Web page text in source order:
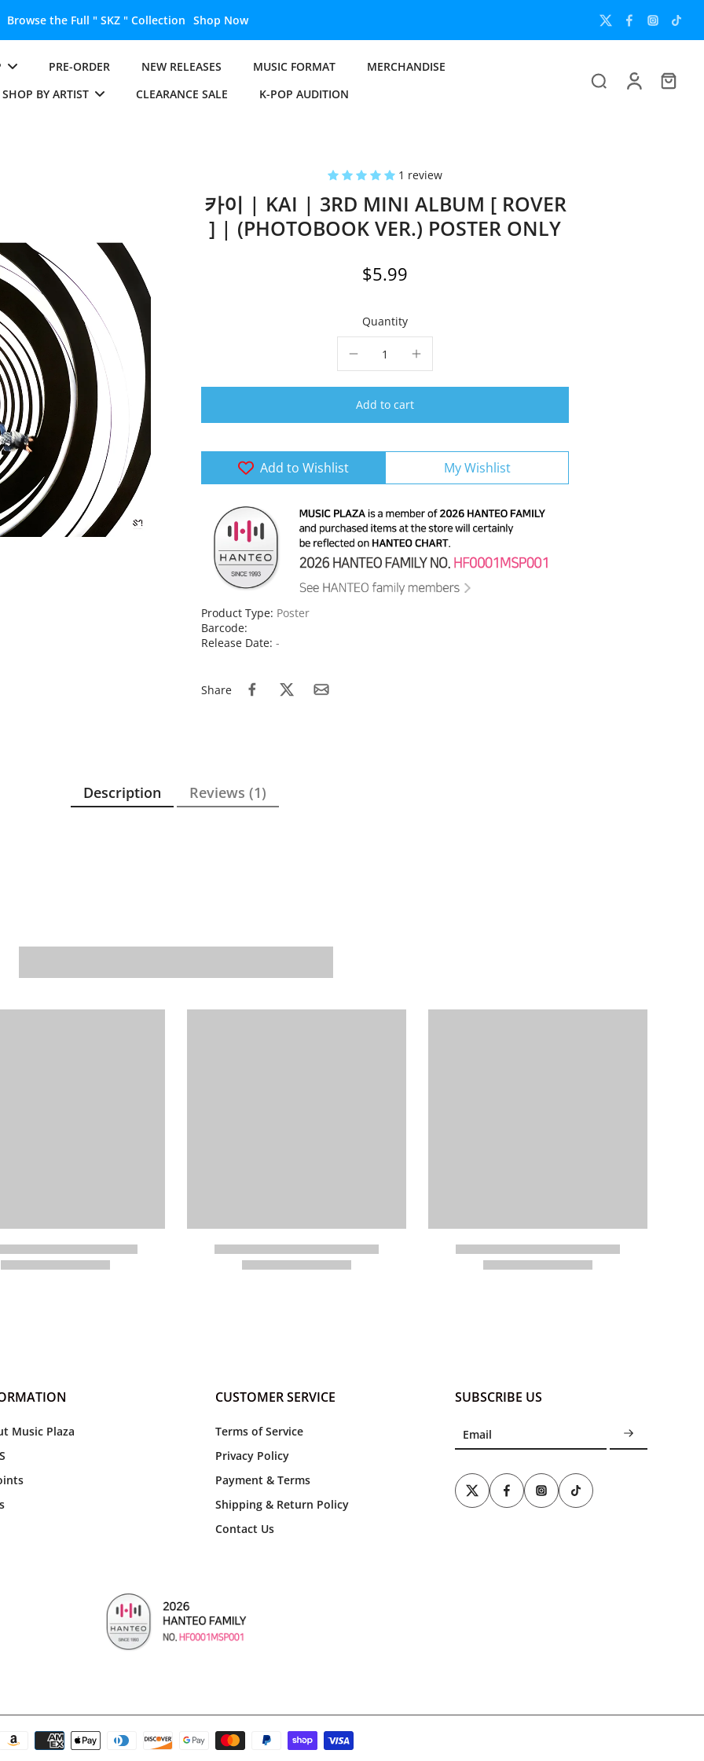
Unlock the Full " BTS " Collection Shop Now
PRE-ORDER NEW RELEASES MUSIC FORMAT
MERCHANDISE
SHOP BY ARTIST
CLEARANCE SALE K-POP AUDITION
1 review
카이 | KAI | 3RD MINI ALBUM [ ROVER
] | (PHOTOBOOK VER.) POSTER ONLY
$5.99
Quantity
Add to cart
Add to Wishlist My Wishlist
Product Type: Poster
Barcode:
Release Date: -
Share
Description Reviews (1)
Music Plaza
CUSTOMER SERVICE
Terms of Service
Privacy Policy
Payment & Terms
Shipping & Return Policy
Contact Us
SUBSCRIBE US
Email